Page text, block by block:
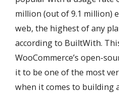
million (out of 9.1 million)
web, the highest of any
according to BuiltWith.
WooCommerce’s open-
it to be one of the most
when it comes to building